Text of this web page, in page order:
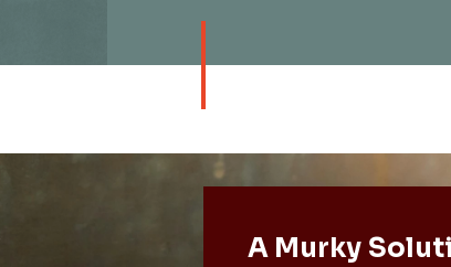
A Murky